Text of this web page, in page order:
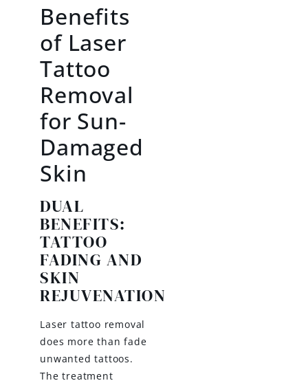
Benefits
of Laser
Tattoo
Removal
for Sun-
Damaged
Skin
DUAL
BENEFITS:
TATTOO
FADING AND
SKIN
REJUVENATION
Laser tattoo removal
does more than fade
unwanted tattoos.
The treatment